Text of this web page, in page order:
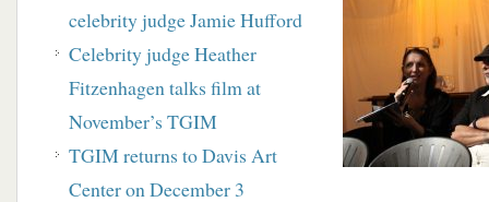
celebrity judge Jamie Hufford
Celebrity judge Heather
Fitzenhagen talks film at
November’s TGIM
TGIM returns to Davis Art
Center on December 3